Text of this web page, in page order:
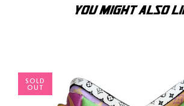
YOU MIGHT ALSO
SOLD
OUT